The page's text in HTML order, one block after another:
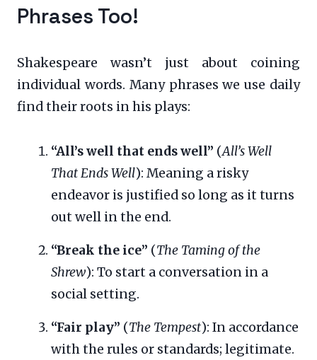
Phrases Too!
Shakespeare wasn’t just about coining
individual words. Many phrases we use daily
find their roots in his plays:
“All’s well that ends well” (All’s Well
That Ends Well): Meaning a risky
endeavor is justified so long as it turns
out well in the end.
“Break the ice” (The Taming of the
Shrew): To start a conversation in a
social setting.
“Fair play” (The Tempest): In accordance
with the rules or standards; legitimate.